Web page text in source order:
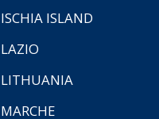
ISCHIA ISLAND
LAZIO
LITHUANIA
MARCHE